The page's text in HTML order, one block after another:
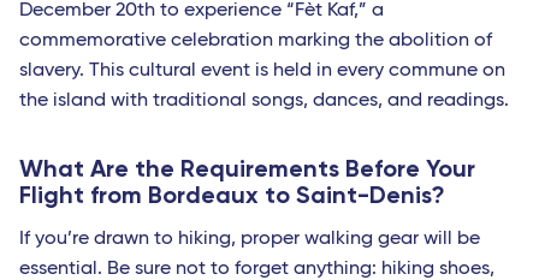
Bari
Lamezia Terme
Naples
Brindisi
Palermo
December 20th to experience “Fèt Kaf,” a
commemorative celebration marking the abolition of
slavery. This cultural event is held in every commune on
the island with traditional songs, dances, and readings.
What Are the Requirements Before Your
Flight from Bordeaux to Saint-Denis?
If you’re drawn to hiking, proper walking gear will be
essential. Be sure not to forget anything: hiking shoes,